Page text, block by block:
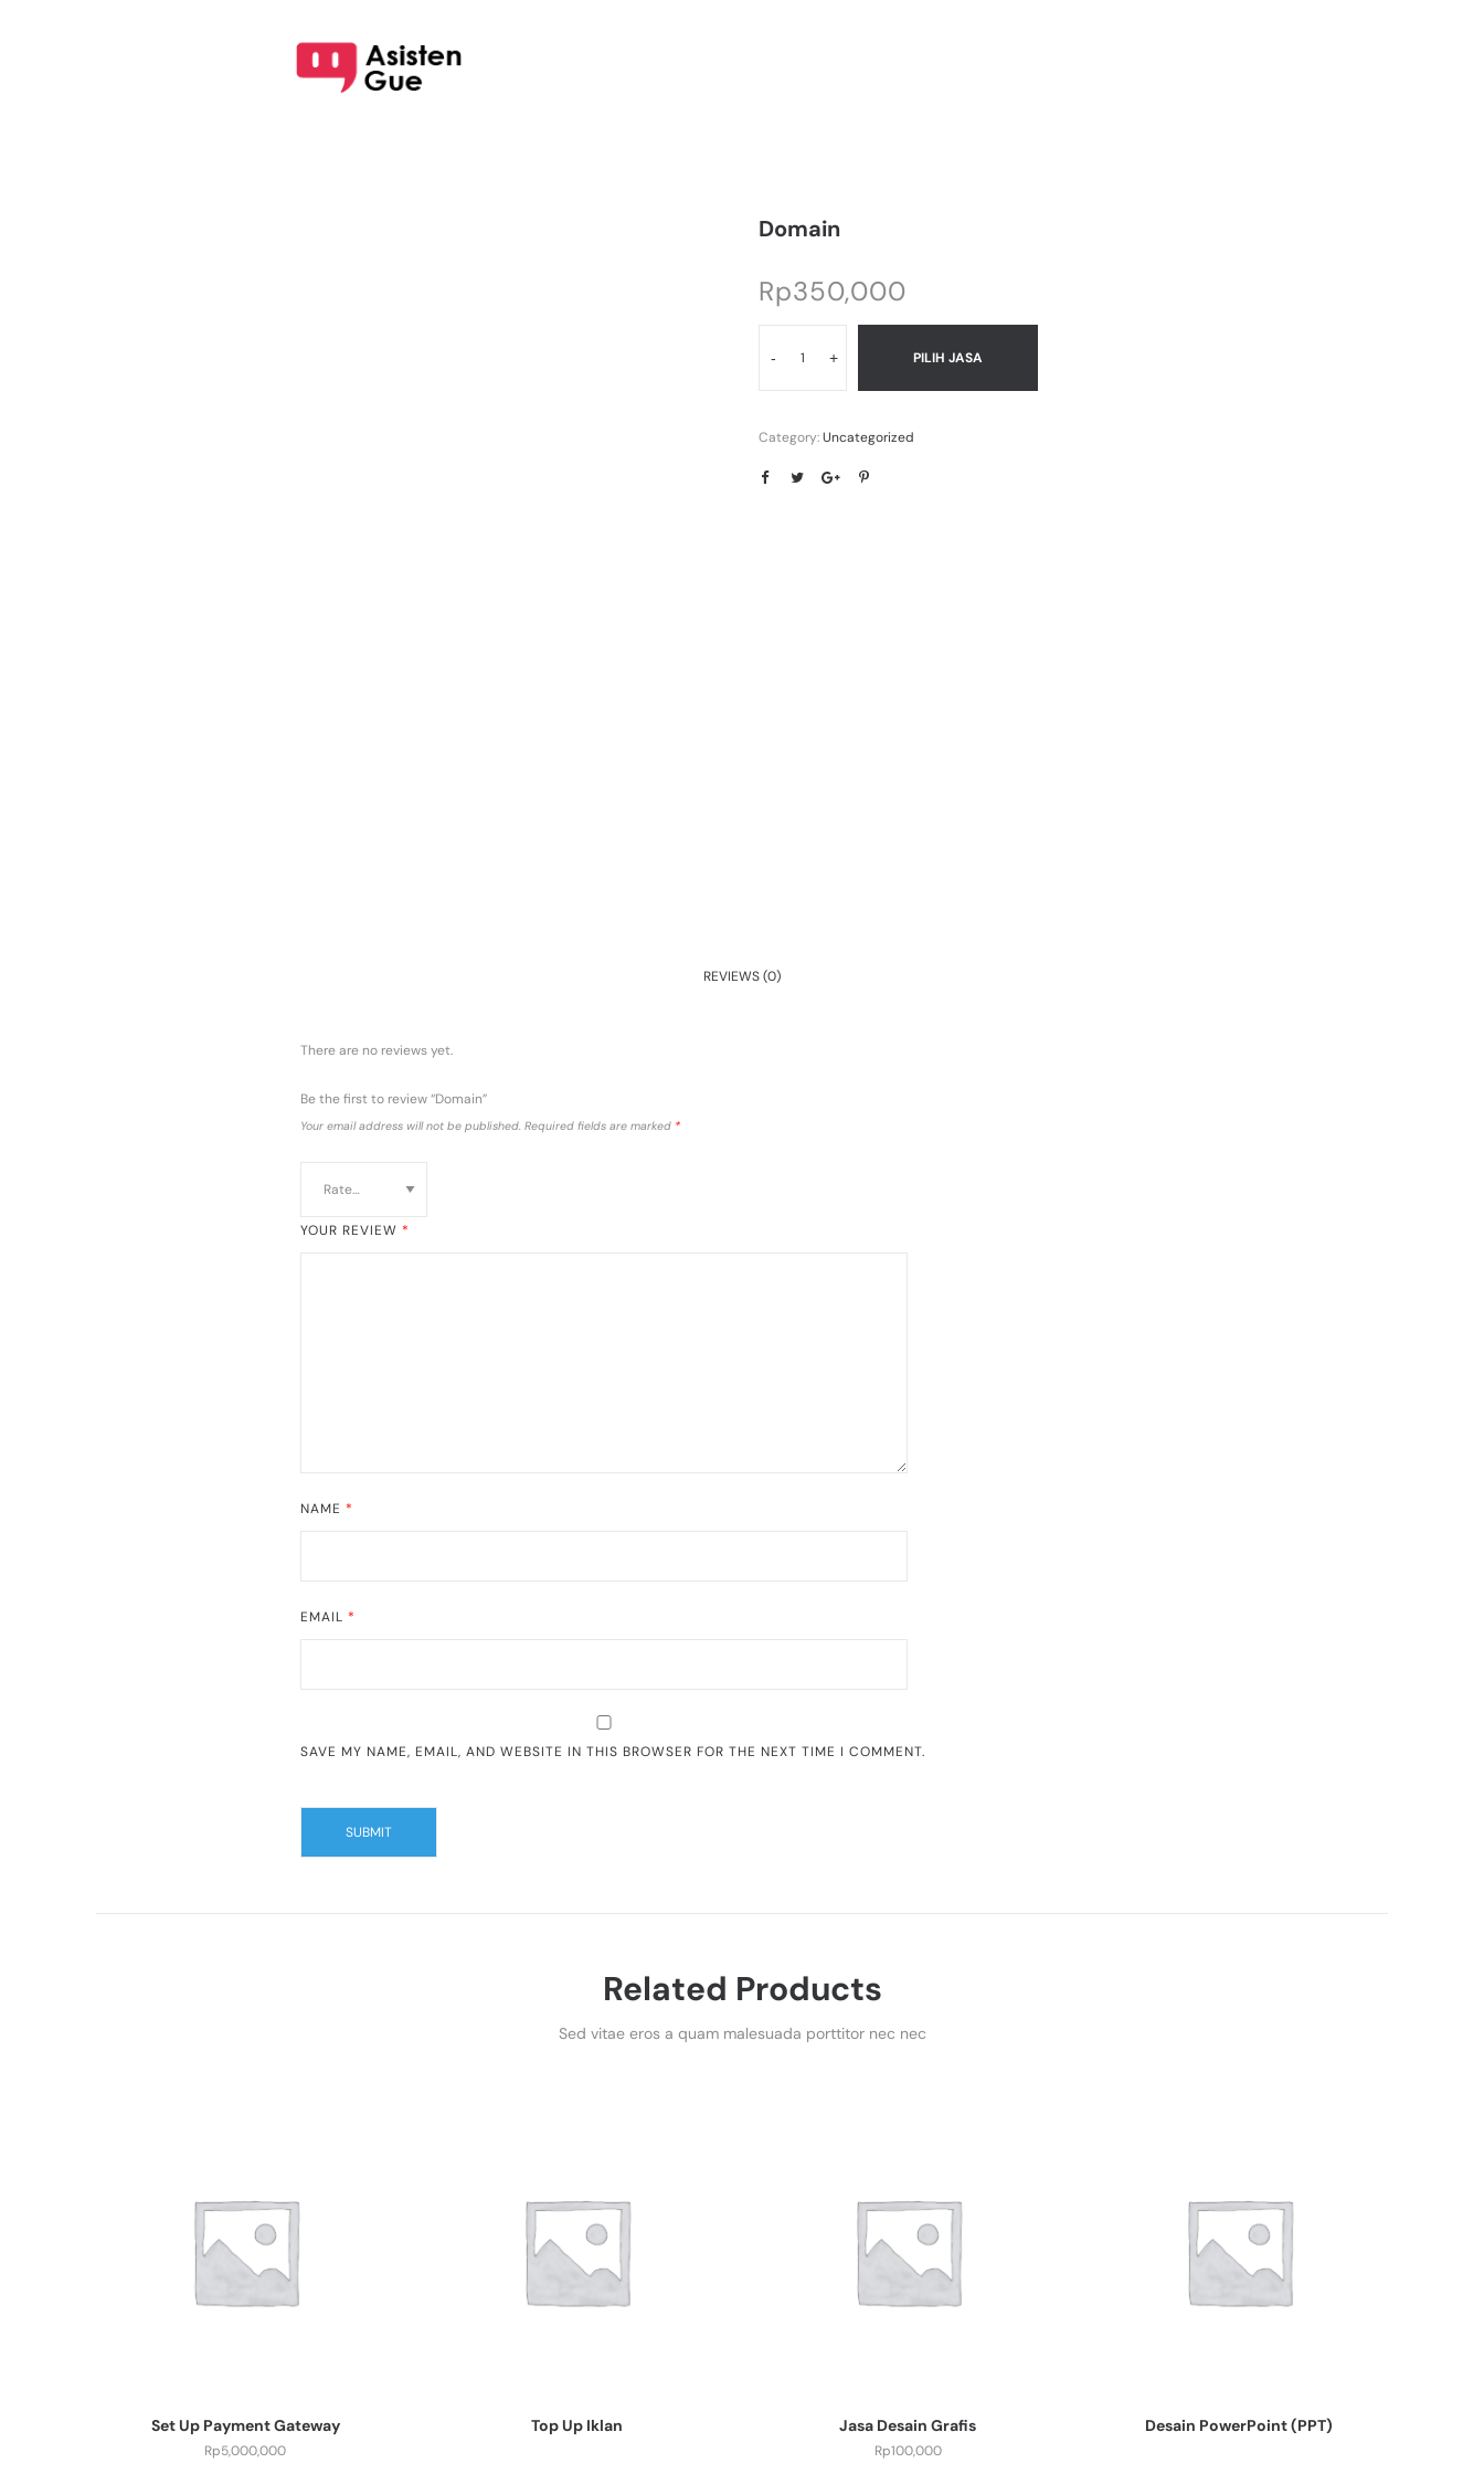
Domain
Rp350,000
- + PILIH JASA
Category:Uncategorized
REVIEWS (0)
There are no reviews yet.
Be the first to review “Domain”
Your email address will not be published. Required fields are marked *
YOUR REVIEW *
NAME *
EMAIL *
SAVE MY NAME, EMAIL, AND WEBSITE IN THIS BROWSER FOR THE NEXT TIME I COMMENT.
Related Products
Sed vitae eros a quam malesuada porttitor nec nec
Set Up Payment Gateway
Rp5,000,000
Top Up Iklan Jasa Desain Grafis
Rp100,000
Desain PowerPoint (PPT)